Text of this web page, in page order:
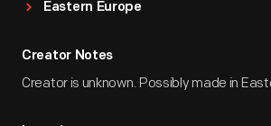
Eastern Europe
Creator Notes
Creator is unknown. Possibly made in